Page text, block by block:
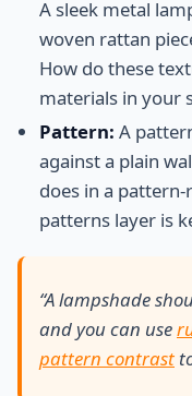
A sleek metal
woven rattan
How do these
materials in your
Pattern: A
against a plain
does in a
patterns layer is
“A lampshade
and you can use
pattern contrast